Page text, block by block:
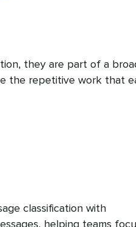
they are part of a
the repetitive work that
classification with
helping teams